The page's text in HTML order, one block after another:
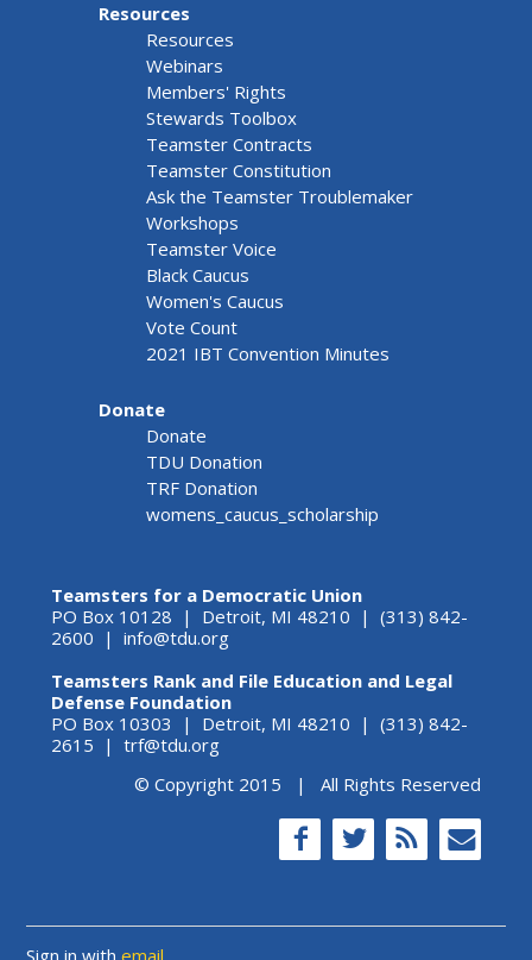
Resources
Resources
Webinars
Members' Rights
Stewards Toolbox
Teamster Contracts
Teamster Constitution
Ask the Teamster Troublemaker
Workshops
Teamster Voice
Black Caucus
Women's Caucus
Vote Count
2021 IBT Convention Minutes
Donate
Donate
TDU Donation
TRF Donation
womens_caucus_scholarship
Teamsters for a Democratic Union
PO Box 10128 | Detroit, MI 48210 | (313) 842-
2600 | info@tdu.org
Teamsters Rank and File Education and Legal
Defense Foundation
PO Box 10303 | Detroit, MI 48210 | (313) 842-
2615 | trf@tdu.org
© Copyright 2015 | All Rights Reserved